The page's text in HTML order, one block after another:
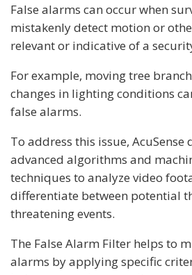
False alarms can occur when
mistakenly detect motion or
relevant or indicative of a
For example, moving tree
changes in lighting conditions
false alarms.
To address this issue, AcuSense
advanced algorithms and
techniques to analyze video
differentiate between potential
threatening events.
The False Alarm Filter helps to
alarms by applying specific